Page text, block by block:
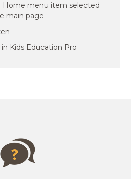
Home menu item selected
main page
Kids Education Pro